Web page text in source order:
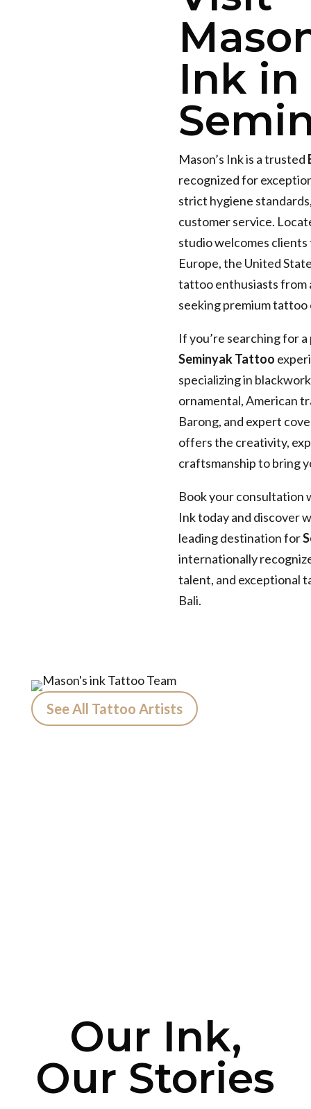
Ink in
Mason’s Ink is a trusted
recognized for
strict hygiene
customer service.
studio welcomes
Europe, the United
tattoo enthusiasts from
seeking premium tattoo
If you’re searching for
Seminyak Tattoo
specializing in
ornamental, American
Barong, and expert
offers the creativity,
craftsmanship to bring
Book your consultation
Ink today and discover
leading destination for
internationally
talent, and exceptional
Bali.
See All Tattoo Artists
Our Ink,
Our Stories